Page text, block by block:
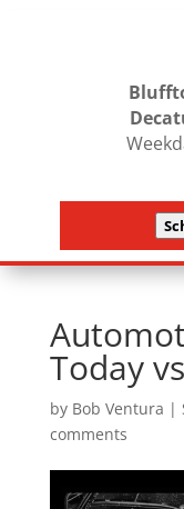
Today
by Bob Ventura |
comments